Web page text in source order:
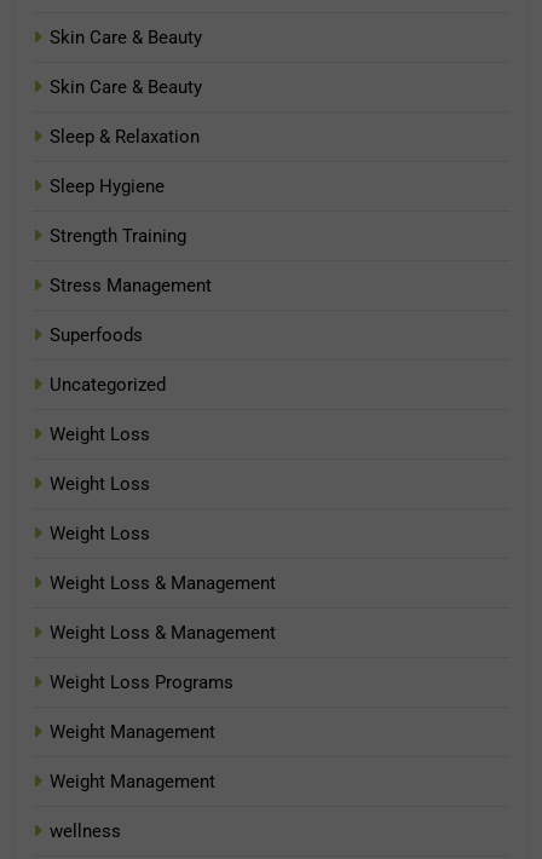
Skin Care & Beauty
Skin Care & Beauty
Sleep & Relaxation
Sleep Hygiene
Strength Training
Stress Management
Superfoods
Uncategorized
Weight Loss
Weight Loss
Weight Loss
Weight Loss & Management
Weight Loss & Management
Weight Loss Programs
Weight Management
Weight Management
wellness